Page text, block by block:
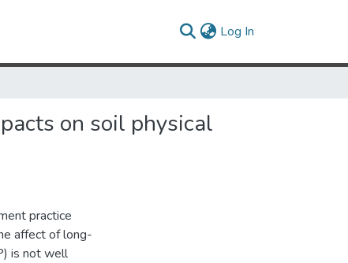
Log In
on soil physical
practice
affect of long-
is not well